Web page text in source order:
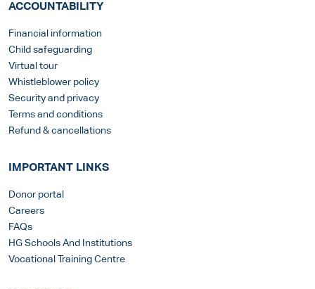
ACCOUNTABILITY
Financial information
Child safeguarding
Virtual tour
Whistleblower policy
Security and privacy
Terms and conditions
Refund & cancellations
IMPORTANT LINKS
Donor portal
Careers
FAQs
HG Schools And Institutions
Vocational Training Centre